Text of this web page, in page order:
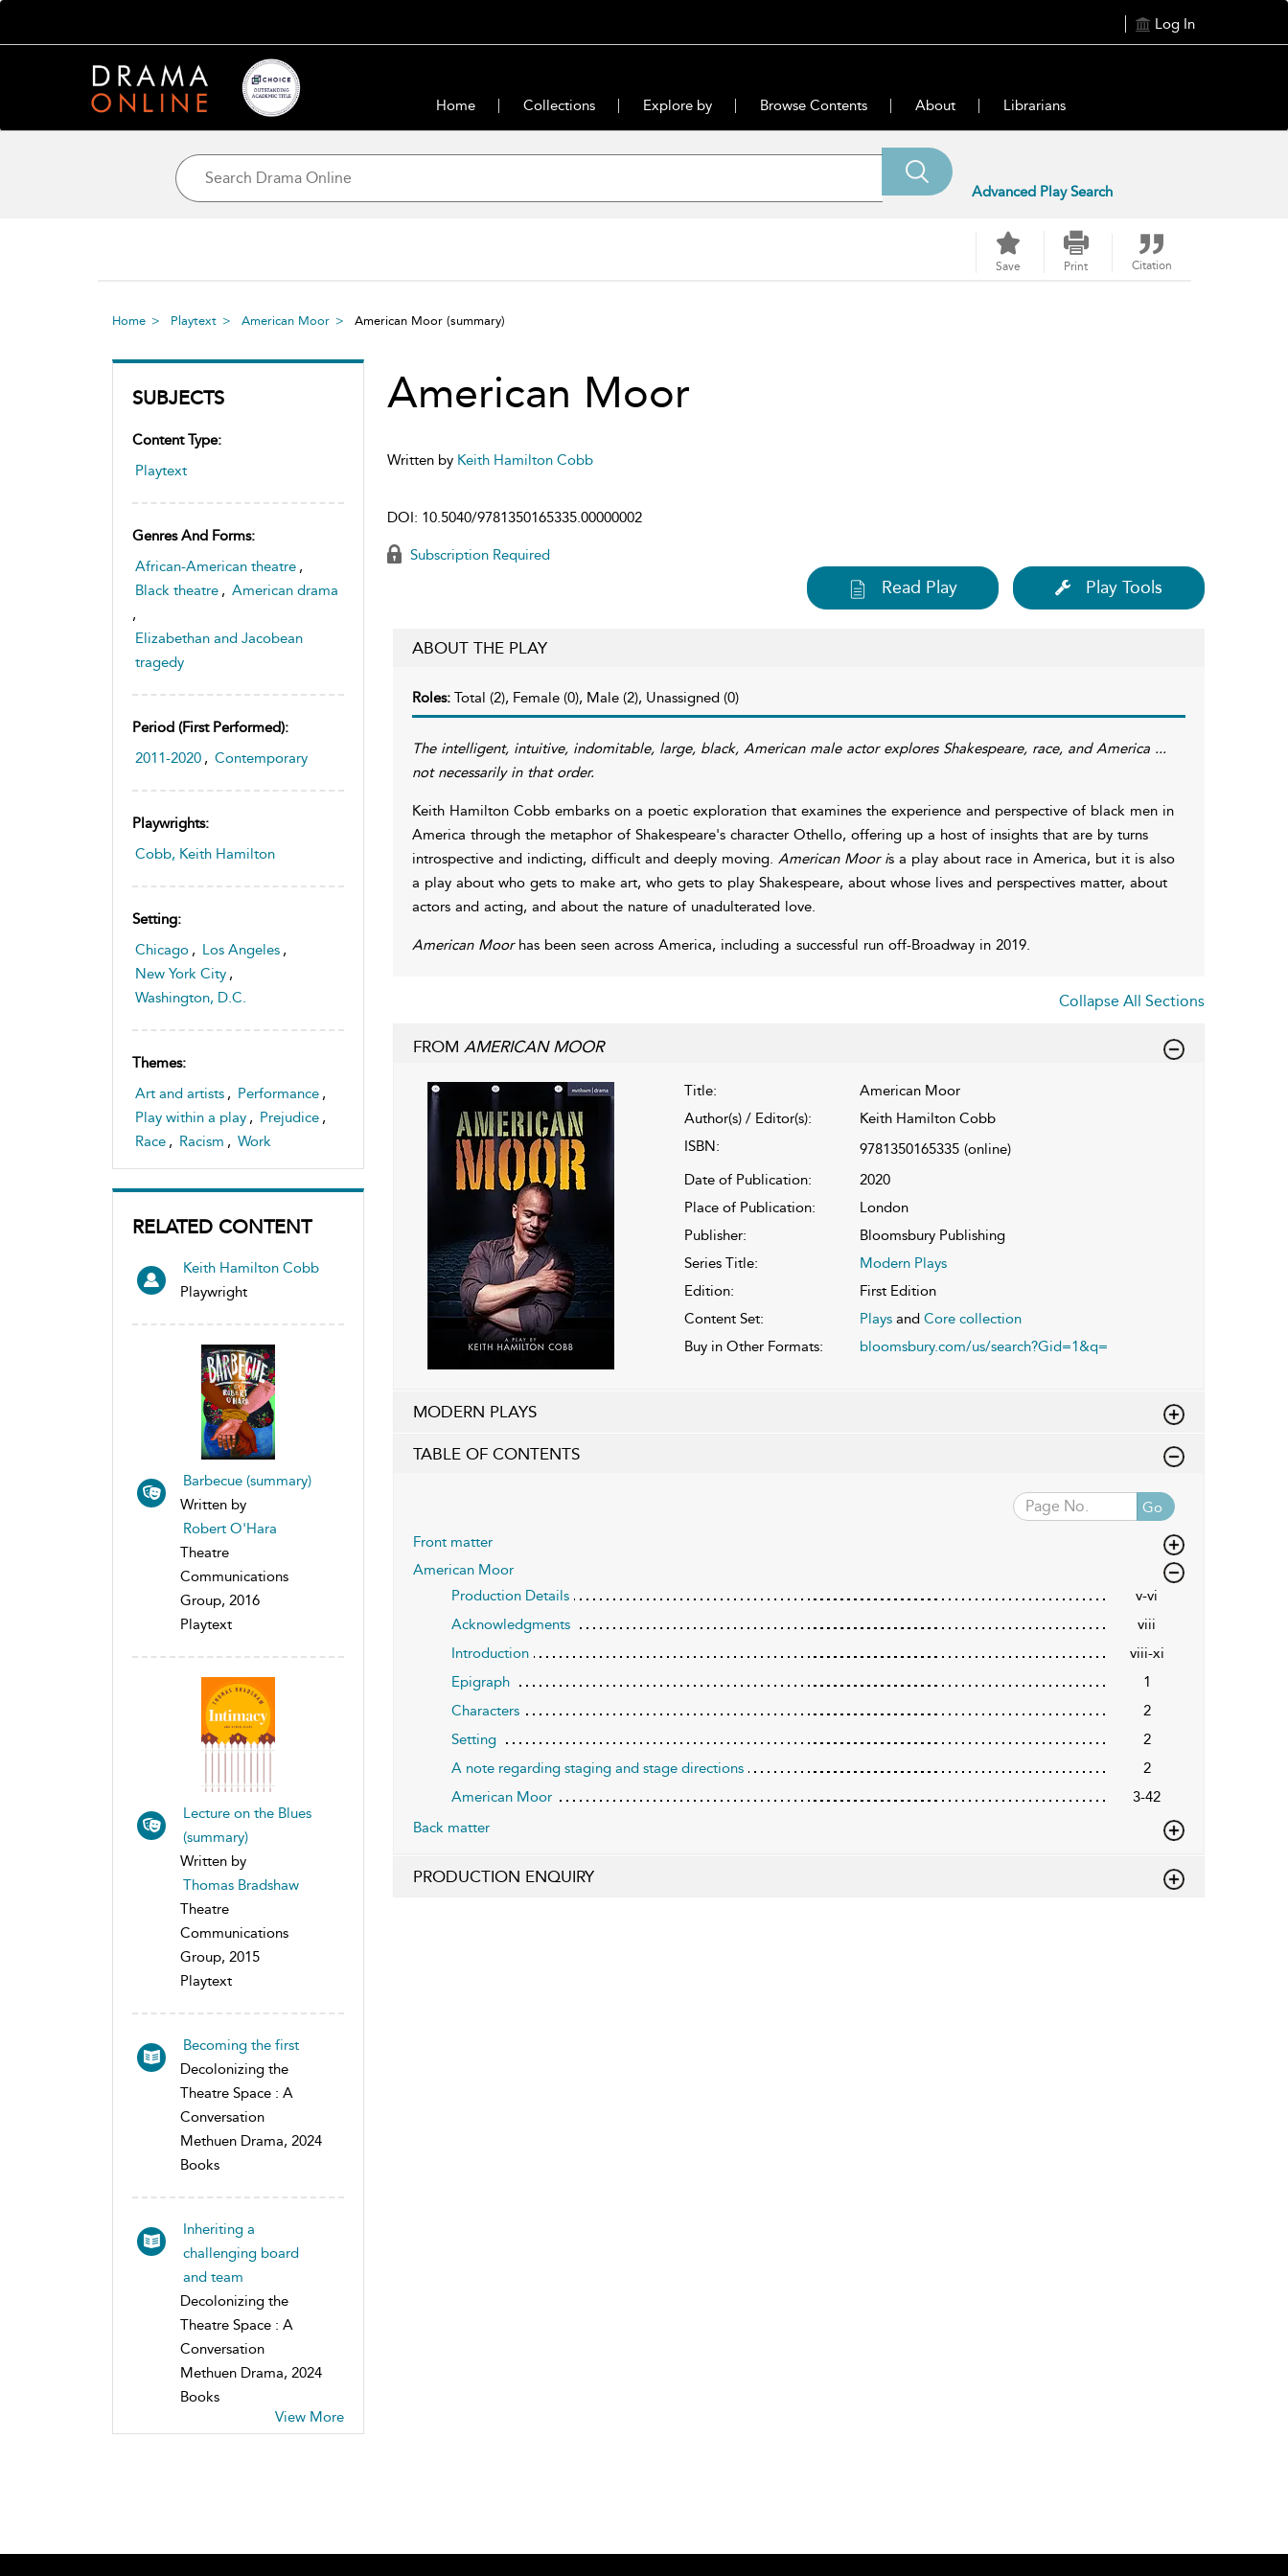
Log In
Home Collections Explore by Browse Contents About Librarians
Advanced Play Search
Save Print Citation
Home Playtext American Moor American Moor (summary)
SUBJECTS
Content Type:
Playtext
Genres And Forms:
African-American theatre ,
Black theatre , American drama
,
Elizabethan and Jacobean
tragedy
Period (first Performed):
2011-2020 , Contemporary
Playwrights:
Cobb, Keith Hamilton
Setting:
Chicago , Los Angeles ,
New York City ,
Washington, D.C.
Themes:
Art and artists , Performance ,
Play within a play , Prejudice ,
Race , Racism , Work
RELATED CONTENT
Keith Hamilton Cobb
Playwright
Barbecue (summary)
Written by
Robert O'Hara
Theatre
Communications
Group, 2016
Playtext
Lecture on the Blues
(summary)
Written by
Thomas Bradshaw
Theatre
Communications
Group, 2015
Playtext
Becoming the first
Decolonizing the
Theatre Space : A
Conversation
Methuen Drama, 2024
Books
Inheriting a
challenging board
and team
Decolonizing the
Theatre Space : A
Conversation
Methuen Drama, 2024
Books
View More
American Moor
Written by Keith Hamilton Cobb
DOI: 10.5040/9781350165335.00000002
Subscription Required
Read Play Play Tools
ABOUT THE PLAY
Roles: Total (2), Female (0), Male (2), Unassigned (0)
The intelligent, intuitive, indomitable, large, black, American male actor explores Shakespeare, race, and America ...
not necessarily in that order.
Keith Hamilton Cobb embarks on a poetic exploration that examines the experience and perspective of black men in
America through the metaphor of Shakespeare's character Othello, offering up a host of insights that are by turns
introspective and indicting, difficult and deeply moving. American Moor is a play about race in America, but it is also
a play about who gets to make art, who gets to play Shakespeare, about whose lives and perspectives matter, about
actors and acting, and about the nature of unadulterated love.
American Moorhas been seen across America, including a successful run off-Broadway in 2019.
Collapse All Sections
FROM AMERICAN MOOR
Title:
American Moor
Author(s) / Editor(s):
Keith Hamilton Cobb
ISBN:
9781350165335 (online)
Date of Publication:
2020
Place of Publication:
London
Publisher:
Bloomsbury Publishing
Series Title:
Modern Plays
Edition:
First Edition
Content Set:
Playsand Core collection
Buy in Other Formats:
bloomsbury.com/us/search?Gid=1&q=
MODERN PLAYS
TABLE OF CONTENTS
Go
Front matter
American Moor
Production Details
v-vi
Acknowledgments
viii
Introduction
viii-xi
Epigraph
1
Characters
2
Setting
2
A note regarding staging and stage directions
2
American Moor
3-42
Back matter
PRODUCTION ENQUIRY